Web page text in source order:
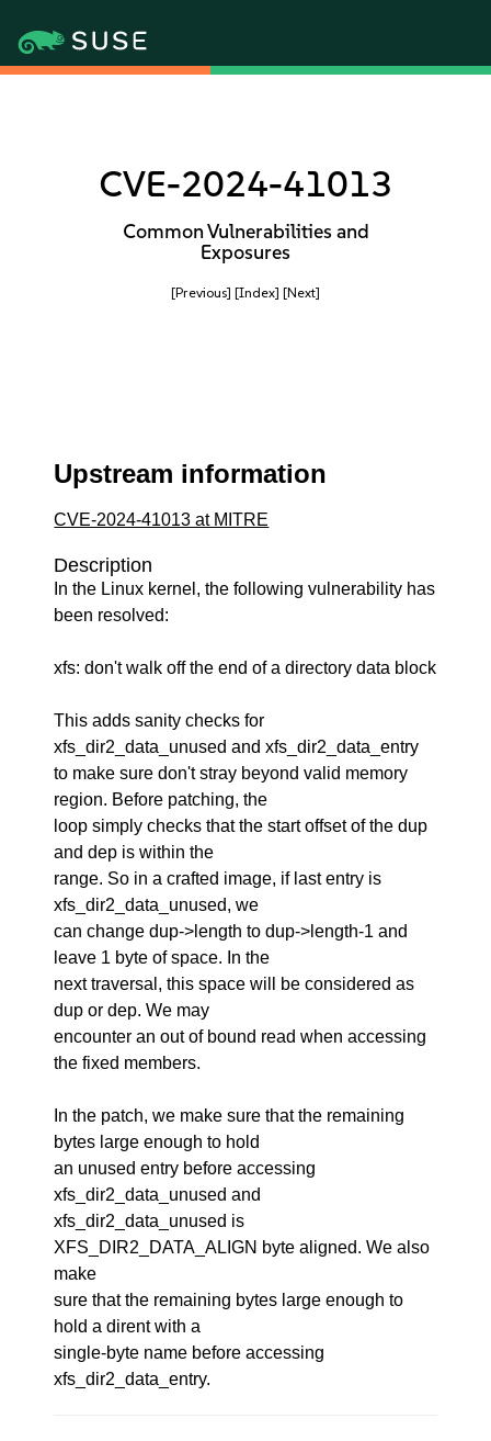
CVE-2024-41013
Common Vulnerabilities and
Exposures
[Previous] [Index] [Next]
Upstream information
CVE-2024-41013 at MITRE
Description
In the Linux kernel, the following vulnerability has
been resolved:
xfs: don't walk off the end of a directory data block
This adds sanity checks for
xfs_dir2_data_unused and xfs_dir2_data_entry
to make sure don't stray beyond valid memory
region. Before patching, the
loop simply checks that the start offset of the dup
and dep is within the
range. So in a crafted image, if last entry is
xfs_dir2_data_unused, we
can change dup->length to dup->length-1 and
leave 1 byte of space. In the
next traversal, this space will be considered as
dup or dep. We may
encounter an out of bound read when accessing
the fixed members.
In the patch, we make sure that the remaining
bytes large enough to hold
an unused entry before accessing
xfs_dir2_data_unused and
xfs_dir2_data_unused is
XFS_DIR2_DATA_ALIGN byte aligned. We also
make
sure that the remaining bytes large enough to
hold a dirent with a
single-byte name before accessing
xfs_dir2_data_entry.